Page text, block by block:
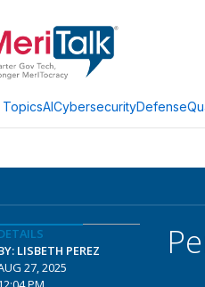
TopicsAICybersecurityDefense
LISBETH PEREZ
27, 2025